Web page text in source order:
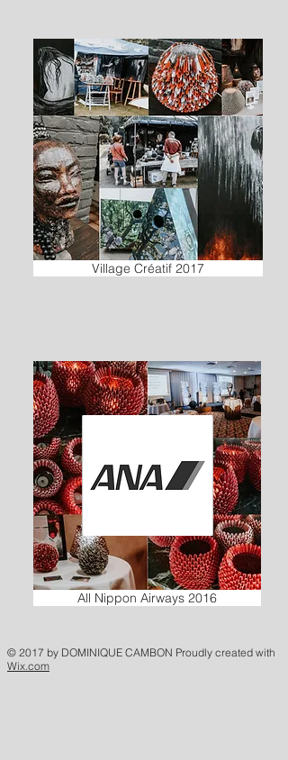
Village Créatif 2017
All Nippon Airways 2016
© 2017 by DOMINIQUE CAMBON Proudly created with
Wix.com